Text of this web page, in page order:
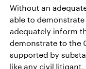
Without an
able to
adequately inform
demonstrate to the
supported by
like any civil